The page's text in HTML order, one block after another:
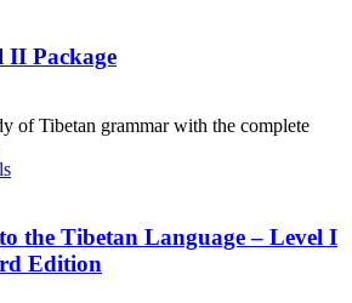
II Package
of Tibetan grammar with the complete
the Tibetan Language – Level I
Edition